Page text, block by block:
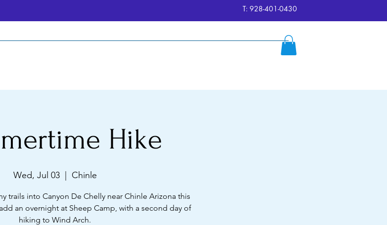
T: 928-401-0430
More
Hike
Wed, Jul 03
  |
Chinle
trails into Canyon De Chelly near Chinle Arizona this
an overnight at Sheep Camp, with a second day of
hiking to Wind Arch.